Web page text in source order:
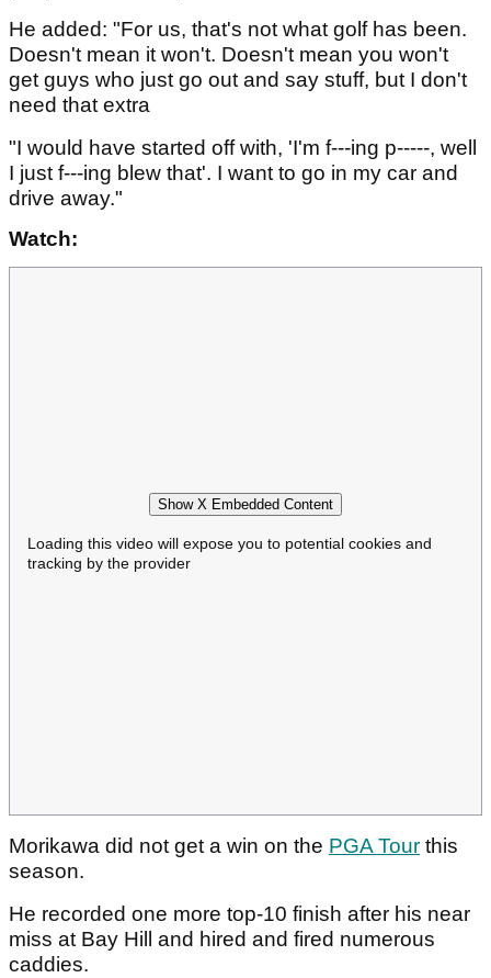
He added: "For us, that's not what golf has been.
Doesn't mean it won't. Doesn't mean you won't
get guys who just go out and say stuff, but I don't
need that extra
"I would have started off with, 'I'm f---ing p-----, well
I just f---ing blew that'. I want to go in my car and
drive away."
Watch:
Show X Embedded Content
Loading this video will expose you to potential cookies and
tracking by the provider
Morikawa did not get a win on the PGA Tour this
season.
He recorded one more top-10 finish after his near
miss at Bay Hill and hired and fired numerous
caddies.